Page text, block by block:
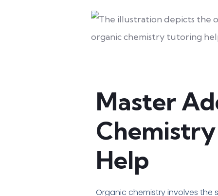
Master
Help
Organic chemistry involves